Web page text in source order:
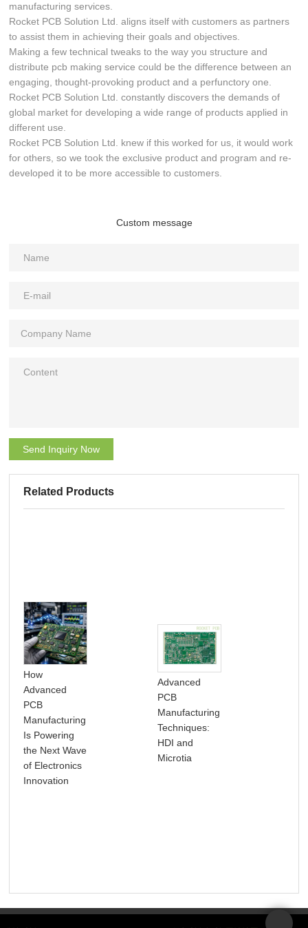
manufacturing services.
Rocket PCB Solution Ltd. aligns itself with customers as partners
to assist them in achieving their goals and objectives.
Making a few technical tweaks to the way you structure and
distribute pcb making service could be the difference between an
engaging, thought-provoking product and a perfunctory one.
Rocket PCB Solution Ltd. constantly discovers the demands of
global market for developing a wide range of products applied in
different use.
Rocket PCB Solution Ltd. knew if this worked for us, it would work
for others, so we took the exclusive product and program and re-
developed it to be more accessible to customers.
Custom message
Send Inquiry Now
Related Products
How
Advanced
PCB
Manufacturing
Is Powering
the Next Wave
of Electronics
Innovation
Advanced
PCB
Manufacturing
Techniques:
HDI and
Microtia